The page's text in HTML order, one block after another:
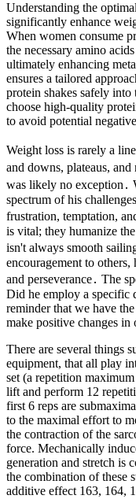
Understanding the
significantly enhance
When women consume
the necessary amino
ultimately enhancing
ensures a tailored
protein shakes safely
choose high-quality
to avoid potential
Weight loss is rarely a
and downs, plateaus,
was likely no exception․
spectrum of his
frustration, temptation,
is vital; they humanize
isn't always smooth
encouragement to
and perseverance․ The
Did he employ a specific
reminder that we have
make positive changes in
There are several things
equipment, that all play
set (a repetition
lift and perform 12
first 6 reps are
to the maximal effort to
the contraction of the
force. Mechanically
generation and stretch is
the combination of these
additive effect 163, 164,